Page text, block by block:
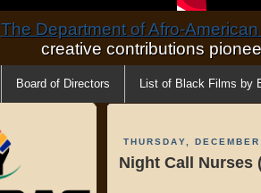
The Department of Afro-
creative contributions
Board of Directors List of Black Films by
THURSDAY,
Night Call Nurses